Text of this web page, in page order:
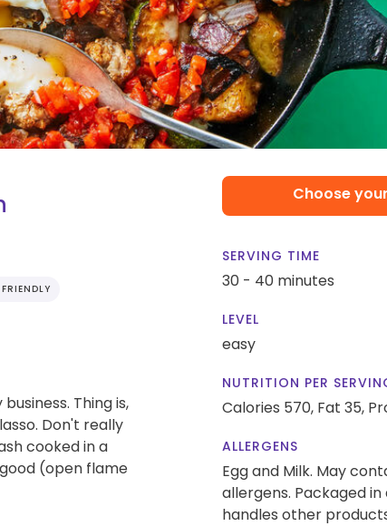
Thing is,
Don't really
cooked in a
(open flame
Choose
SERVING TIME
30 - 40 minutes
LEVEL
easy
NUTRITION PER
Calories 570, Fat 35,
ALLERGENS
Egg and Milk. May
allergens. Packaged
handles other